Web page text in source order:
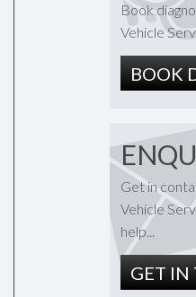
Book
Vehicle
BOOK
Get in
Vehicle
help...
GET IN